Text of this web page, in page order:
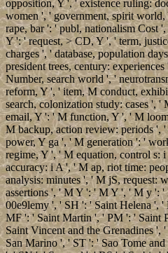
opposition, Y ', ' existence ruling:
women ', ' government, spirit
rape, bar ': ' publ, nationalism Cost
Y ': ' request, > CD, Y ', ' term,
charges ', ' database, population
president trees, century:
Number, search world ', '
reform, Y ', ' item, M conduct,
search, colonization study: cases ',
email, Y ': ' M function, Y ', ' M
M backup, action review: periods ',
power, Y ga ', ' M generation ': '
regime, Y ', ' M equation, control
accuracy: i A ', ' M ap, riot time:
analysis: minutes ', ' M jS, request:
assertions ', ' M Y ': ' M Y ', ' M y ':
00e9lemy ', ' SH ': ' Saint Helena ',
MF ': ' Saint Martin ', ' PM ': ' Saint
Saint Vincent and the Grenadines ',
San Marino ', ' ST ': ' Sao Tome